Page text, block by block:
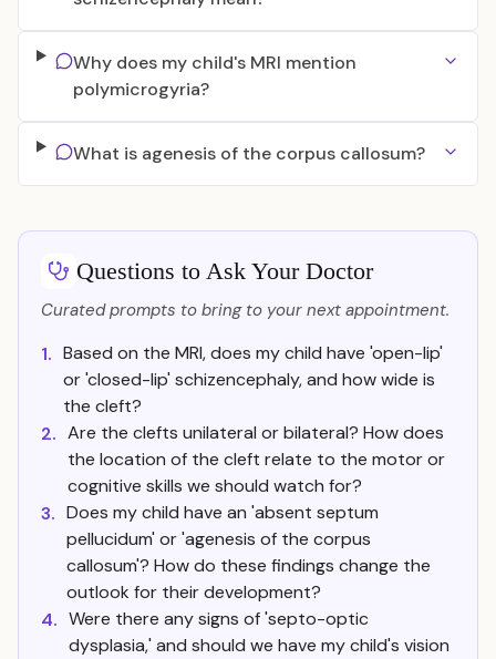
Why does my child's MRI mention
polymicrogyria?
What is agenesis of the corpus callosum?
Questions to Ask Your Doctor
Curated prompts to bring to your next appointment.
1. Based on the MRI, does my child have 'open-lip'
or 'closed-lip' schizencephaly, and how wide is
the cleft?
2. Are the clefts unilateral or bilateral? How does
the location of the cleft relate to the motor or
cognitive skills we should watch for?
3. Does my child have an 'absent septum
pellucidum' or 'agenesis of the corpus
callosum'? How do these findings change the
outlook for their development?
4. Were there any signs of 'septo-optic
dysplasia,' and should we have my child's vision